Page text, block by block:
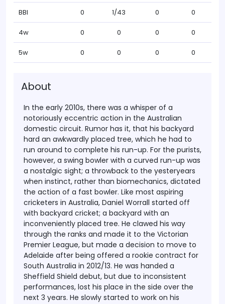
BBI 0 1/43 0 0
4w 0 0 0 0
5w 0 0 0 0
About
In the early 2010s, there was a whisper of a
notoriously eccentric action in the Australian
domestic circuit. Rumor has it, that his backyard
hard an awkwardly placed tree, which he had to
run around to complete his run-up. For the purists,
however, a swing bowler with a curved run-up was
a nostalgic sight; a throwback to the yesteryears
when instinct, rather than biomechanics, dictated
the action of a fast bowler. Like most aspiring
cricketers in Australia, Daniel Worrall started off
with backyard cricket; a backyard with an
inconveniently placed tree. He clawed his way
through the ranks and made it to the Victorian
Premier League, but made a decision to move to
Adelaide after being offered a rookie contract for
South Australia in 2012/13. He was handed a
Sheffield Shield debut, but due to inconsistent
performances, lost his place in the side over the
next 3 years. He slowly started to work on his